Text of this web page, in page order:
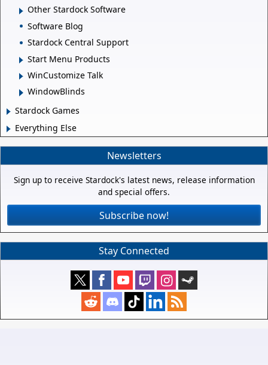
Other Stardock Software
Software Blog
Stardock Central Support
Start Menu Products
WinCustomize Talk
WindowBlinds
Stardock Games
Everything Else
Newsletters
Sign up to receive Stardock's latest news, release information
and special offers.
Subscribe now!
Stay Connected